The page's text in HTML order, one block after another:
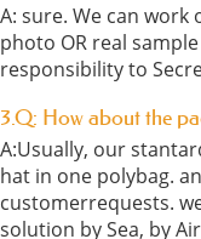
A: sure. We can
photo OR real
responsibility to
3.Q: How about the
A:Usually, our
hat in one polybag.
customerrequests.
solution by Sea, by